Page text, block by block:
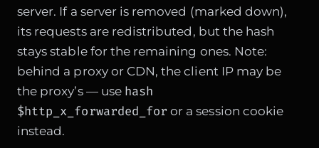
server. If a server is removed (marked down),
its requests are redistributed, but the hash
stays stable for the remaining ones. Note:
behind a proxy or CDN, the client IP may be
the proxy’s — use hash
$http_x_forwarded_for or a session cookie
instead.